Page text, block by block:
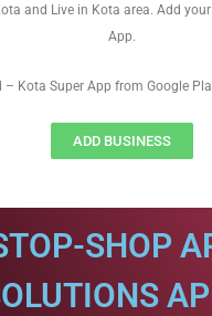
and Live in Kota area. Add
App.
– Kota Super App from Google
ADD BUSINESS
SHOP